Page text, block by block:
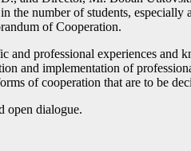
the number of students,
of Cooperation.
professional experiences and
and implementation of
of cooperation that are to be
open dialogue.